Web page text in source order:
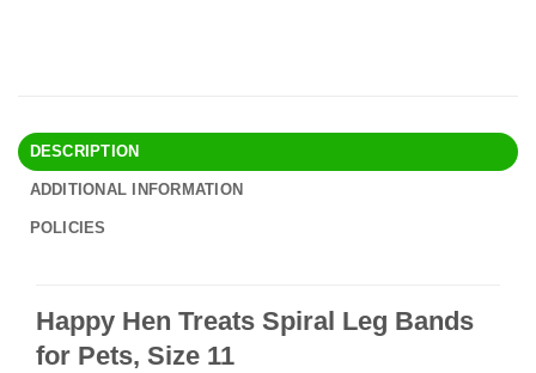
DESCRIPTION
ADDITIONAL INFORMATION
POLICIES
Happy Hen Treats Spiral Leg Bands
for Pets, Size 11